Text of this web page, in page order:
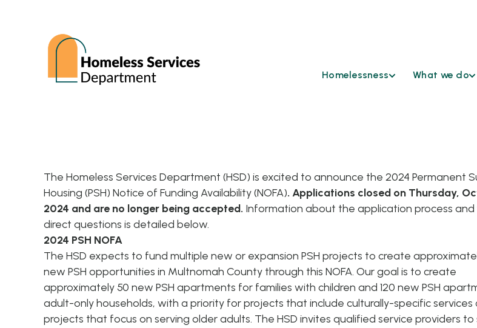
Homelessness
Homelessness
What we do
Emergency
Shelters
Funding
Housing
Housing
Street
Supportive
The Homeless Services Department (HSD) is excited to announce the 2024 Permanent
Housing (PSH) Notice of Funding Availability (NOFA). Applications closed on Thursday,
2024 and are no longer being accepted. Information about the application process
direct questions is detailed below.
2024 PSH NOFA
The HSD expects to fund multiple new or expansion PSH projects to create
new PSH opportunities in Multnomah County through this NOFA. Our goal is to create
approximately 50 new PSH apartments for families with children and 120 new PSH
adult-only households, with a priority for projects that include culturally-specific services
projects that focus on serving older adults. The HSD invites qualified service providers to